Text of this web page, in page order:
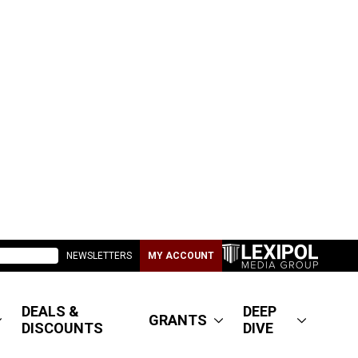
NEWSLETTERS MY ACCOUNT
DEALS &
DISCOUNTS
GRANTS
DEEP
DIVE